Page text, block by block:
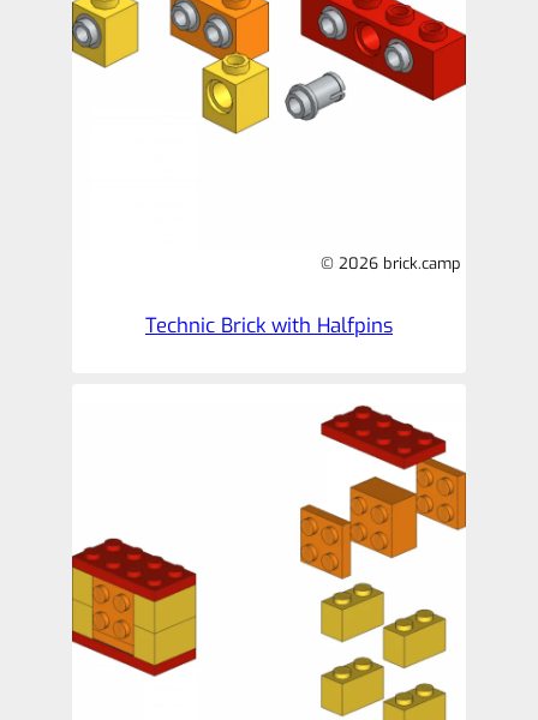
© 2026 brick.camp
Technic Brick with Halfpins